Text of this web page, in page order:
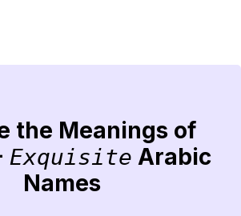
the Meanings of
Exquisite Arabic
Names